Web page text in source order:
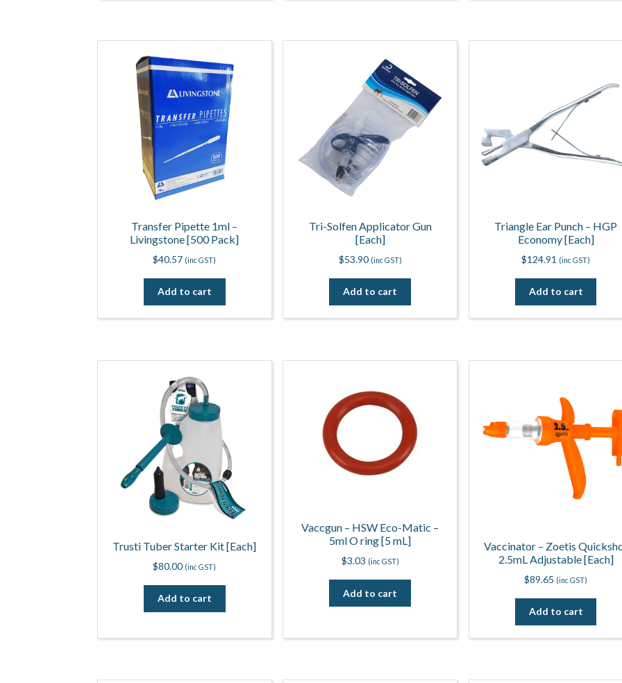
Transfer Pipette 1ml –
Livingstone [500 Pack]
$40.57 (inc GST)
Add to cart
Tri-Solfen Applicator Gun
[Each]
$53.90 (inc GST)
Add to cart
Triangle Ear Punch – HGP
Economy [Each]
$124.91 (inc GST)
Add to cart
Trusti Tuber Starter Kit [Each]
$80.00 (inc GST)
Add to cart
Vaccgun – HSW Eco-Matic –
5ml O ring [5 mL]
$3.03 (inc GST)
Add to cart
Vaccinator – Zoetis
2.5mL Adjustable [Each]
$89.65 (inc GST)
Add to cart